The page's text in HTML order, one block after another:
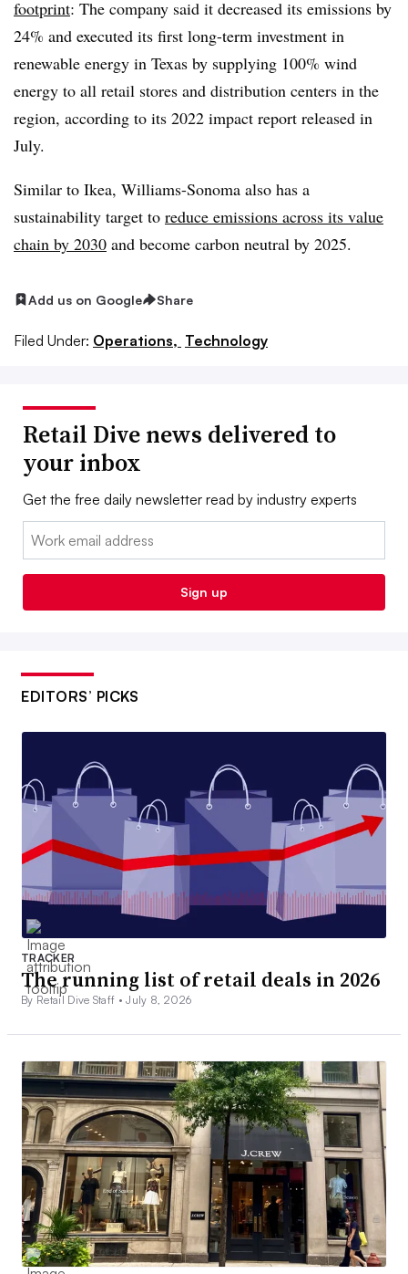
footprint: The company said it decreased its emissions by
24% and executed its first long-term investment in
renewable energy in Texas by supplying 100% wind
energy to all retail stores and distribution centers in the
region, according to its 2022 impact report released in
July.
Similar to Ikea, Williams-Sonoma also has a
sustainability target to reduce emissions across its value
chain by 2030 and become carbon neutral by 2025.
Add us on Google Share
Filed Under: Operations, Technology
Retail Dive news delivered to
your inbox
Get the free daily newsletter read by industry experts
Email:
Sign up
EDITORS’ PICKS
TRACKER
The running list of retail deals in 2026
By Retail Dive Staff •July 8, 2026